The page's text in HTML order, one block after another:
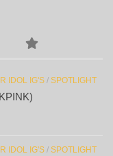
IDOL IG'S / SPOTLIGHT
IDOL IG'S / SPOTLIGHT